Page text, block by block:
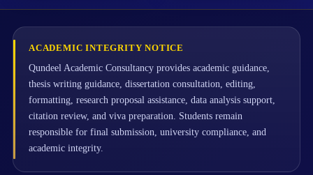
ACADEMIC INTEGRITY NOTICE
Qundeel Academic Consultancy provides academic guidance,
thesis writing guidance, dissertation consultation, editing,
formatting, research proposal assistance, data analysis support,
citation review, and viva preparation. Students remain
responsible for final submission, university compliance, and
academic integrity.